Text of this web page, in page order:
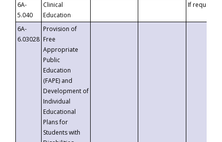
6A-
5.040
Clinical
Education
If requested
6A-
6.03028
Provision of
Free
Appropriate
Public
Education
(FAPE) and
Development of
Individual
Educational
Plans for
Students with